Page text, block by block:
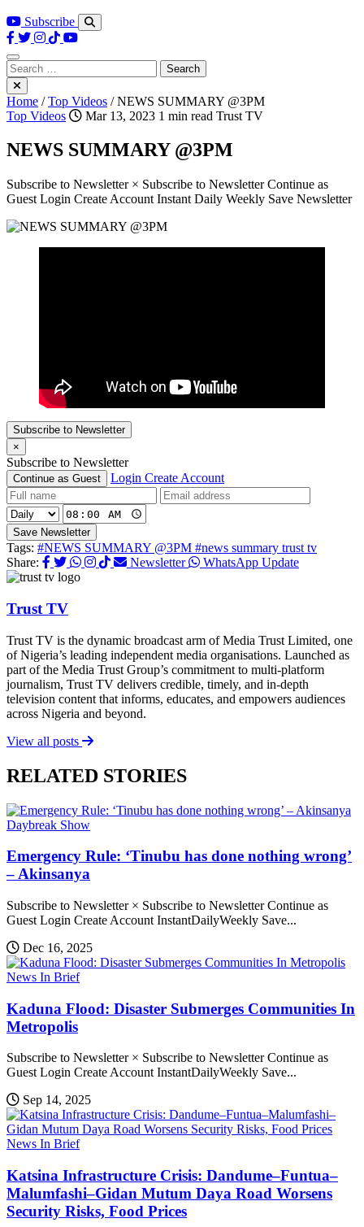
Subscribe
Search
for:
Home /Top Videos /NEWS SUMMARY @3PM
Top Videos
Mar 13, 2023 1 min read Trust TV
NEWS SUMMARY @3PM
Subscribe to Newsletter × Subscribe to Newsletter Continue as
Guest Login Create Account Instant Daily Weekly Save Newsletter
Subscribe to Newsletter
×
Subscribe to Newsletter
Continue as Guest Login Create Account
Save Newsletter
Tags: #NEWS SUMMARY @3PM #news summary trust tv
Share:
Newsletter WhatsApp Update
Trust TV
Trust TV is the dynamic broadcast arm of Media Trust Limited, one
of Nigeria’s leading independent media organisations. Launched as
part of the Media Trust Group’s commitment to multi-platform
journalism, Trust TV delivers credible, timely, and in-depth
television content that informs, educates, and empowers audiences
across Nigeria and beyond.
View all posts
RELATED STORIES
Daybreak Show
Emergency Rule: ‘Tinubu has done nothing wrong’
– Akinsanya
Subscribe to Newsletter × Subscribe to Newsletter Continue as
Guest Login Create Account InstantDailyWeekly Save...
Dec 16, 2025
News In Brief
Kaduna Flood: Disaster Submerges Communities In
Metropolis
Subscribe to Newsletter × Subscribe to Newsletter Continue as
Guest Login Create Account InstantDailyWeekly Save...
Sep 14, 2025
News In Brief
Katsina Infrastructure Crisis: Dandume–Funtua–
Malumfashi–Gidan Mutum Daya Road Worsens
Security Risks, Food Prices